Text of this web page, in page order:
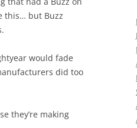
this… but Buzz
would fade
did too
they’re making